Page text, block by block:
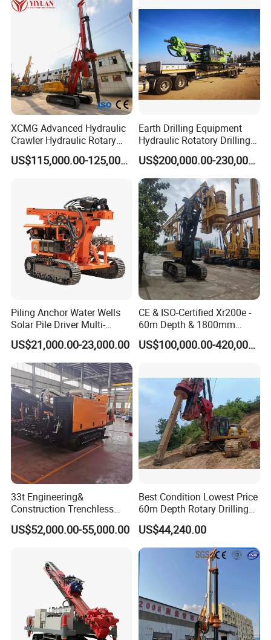
OurCustomers
Service
XCMG Advanced Hydraulic
Crawler Hydraulic Rotary
Piling/Drilling Machine
Factory Direct Water
US$115,000.00-125,000.00
Earth Drilling Equipment
Hydraulic Rotatory Drilling
Rig Core Bore Drilling
Machine Drilling Equipment
Manufacturers
US$200,000.00-230,000.00
Piling Anchor Water Wells
Solar Pile Driver Multi-
Function Drill Rig
US$21,000.00-23,000.00
CE & ISO-Certified Xr200e -
60m Depth & 1800mm
Diameter Drilling
US$100,000.00-420,000.00
33t Engineering&
Construction Trenchless
Waterwell Construction
Drilling Equipment HDD
US$52,000.00-55,000.00
Best Condition Lowest Price
60m Depth Rotary Drilling
Rigs
US$44,240.00